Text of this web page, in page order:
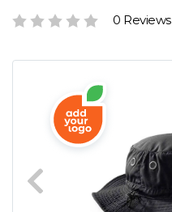
H
J
M
0 Reviews